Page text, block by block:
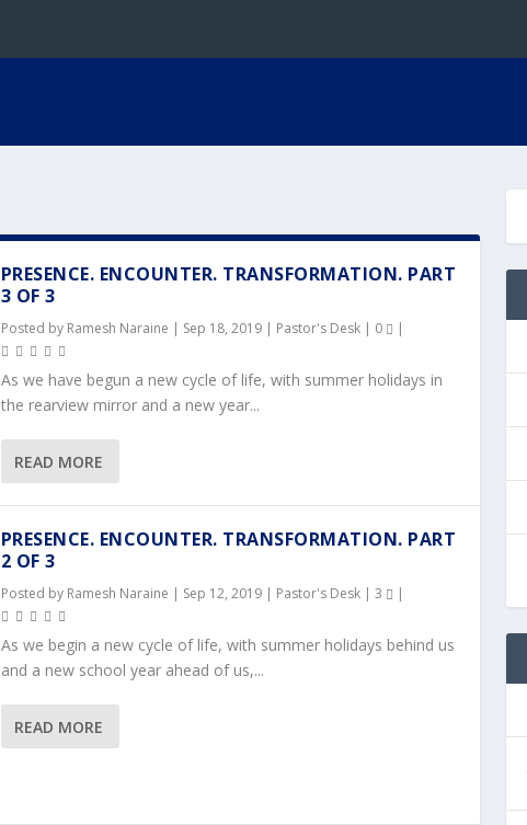
PRESENCE. ENCOUNTER. TRANSFORMATION. PART
3 OF 3
Posted by Ramesh Naraine | Sep 18, 2019| Pastor's Desk| 0 |
As we have begun a new cycle of life, with summer holidays in
the rearview mirror and a new year...
READ MORE
PRESENCE. ENCOUNTER. TRANSFORMATION. PART
2 OF 3
Posted by Ramesh Naraine | Sep 12, 2019| Pastor's Desk| 3 |
As we begin a new cycle of life, with summer holidays behind us
and a new school year ahead of us,...
READ MORE